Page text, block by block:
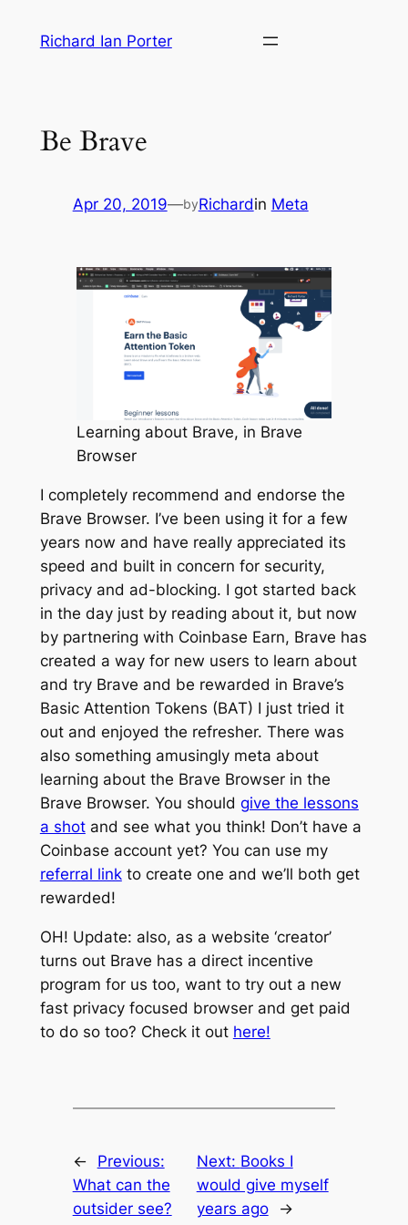
Richard Ian Porter
Be Brave
Apr 20, 2019—byRichardin Meta
Learning about Brave, in Brave
Browser
I completely recommend and endorse the
Brave Browser. I’ve been using it for a few
years now and have really appreciated its
speed and built in concern for security,
privacy and ad-blocking. I got started back
in the day just by reading about it, but now
by partnering with Coinbase Earn, Brave has
created a way for new users to learn about
and try Brave and be rewarded in Brave’s
Basic Attention Tokens (BAT) I just tried it
out and enjoyed the refresher. There was
also something amusingly meta about
learning about the Brave Browser in the
Brave Browser. You should give the lessons
a shotand see what you think! Don’t have a
Coinbase account yet? You can use my
referral linkto create one and we’ll both get
rewarded!
OH! Update: also, as a website ‘creator’
turns out Brave has a direct incentive
program for us too, want to try out a new
fast privacy focused browser and get paid
to do so too? Check it out here!
←
Previous:
What can the
outsider see?
Next: Books I
would give myself
years ago
→